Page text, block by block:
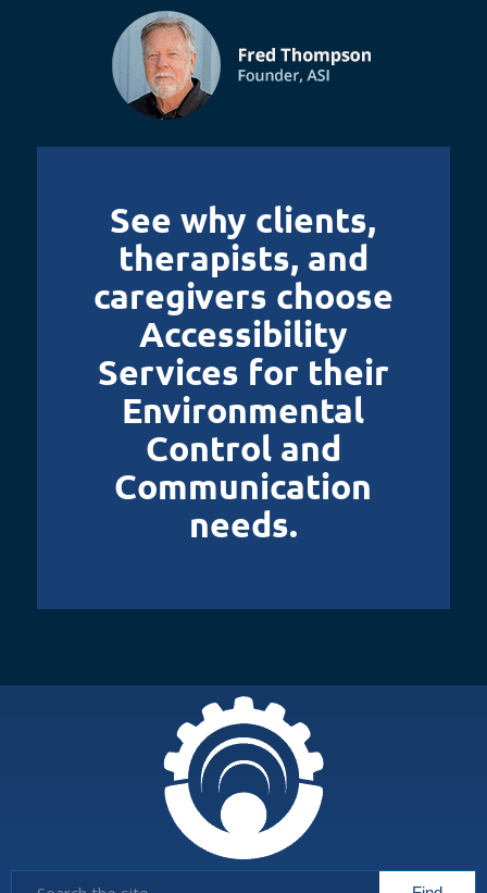
See why clients,
therapists, and
caregivers choose
Accessibility
Services for their
Environmental
Control and
Communication
needs.